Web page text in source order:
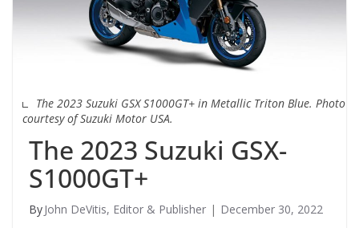
The 2023 Suzuki GSX S1000GT+ in Metallic Triton Blue. Photo
courtesy of Suzuki Motor USA.
The 2023 Suzuki GSX-
S1000GT+
John DeVitis, Editor & Publisher December 30, 2022